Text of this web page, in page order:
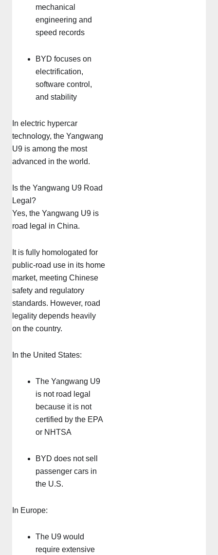
mechanical
engineering and
speed records
BYD focuses on
electrification,
software control,
and stability
In electric hypercar
technology, the Yangwang
U9 is among the most
advanced in the world.
Is the Yangwang U9 Road
Legal?
Yes, the Yangwang U9 is
road legal in China.
It is fully homologated for
public-road use in its home
market, meeting Chinese
safety and regulatory
standards. However, road
legality depends heavily
on the country.
In the United States:
The Yangwang U9
is not road legal
because it is not
certified by the EPA
or NHTSA
BYD does not sell
passenger cars in
the U.S.
In Europe:
The U9 would
require extensive